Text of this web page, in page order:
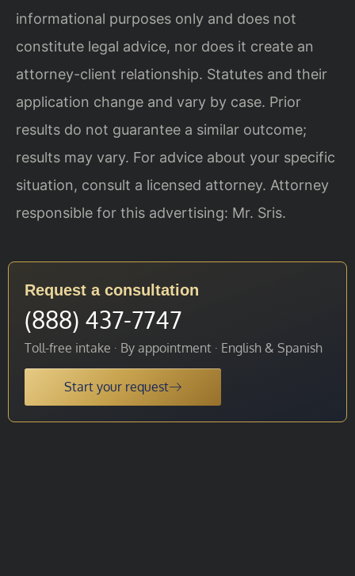
informational purposes only and does not
constitute legal advice, nor does it create an
attorney-client relationship. Statutes and their
application change and vary by case. Prior
results do not guarantee a similar outcome;
results may vary. For advice about your specific
situation, consult a licensed attorney. Attorney
responsible for this advertising: Mr. Sris.
Request a consultation
(888) 437-7747
Toll-free intake · By appointment · English & Spanish
Start your request